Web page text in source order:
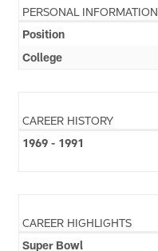
PERSONAL INFORMATION
Position
College
CAREER HISTORY
1969 - 1991
CAREER HIGHLIGHTS
Super Bowl